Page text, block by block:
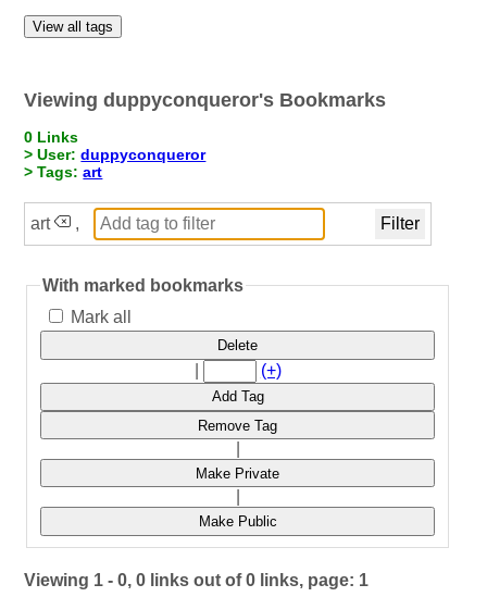
View all tags
Viewing duppyconqueror's Bookmarks
0 Links
> User:duppyconqueror
> Tags:art
art ,
With marked bookmarks
Mark all
Delete
(+)
Add Tag
Remove Tag
Make Private
Make Public
Viewing 1 - 0, 0 links out of 0 links, page: 1